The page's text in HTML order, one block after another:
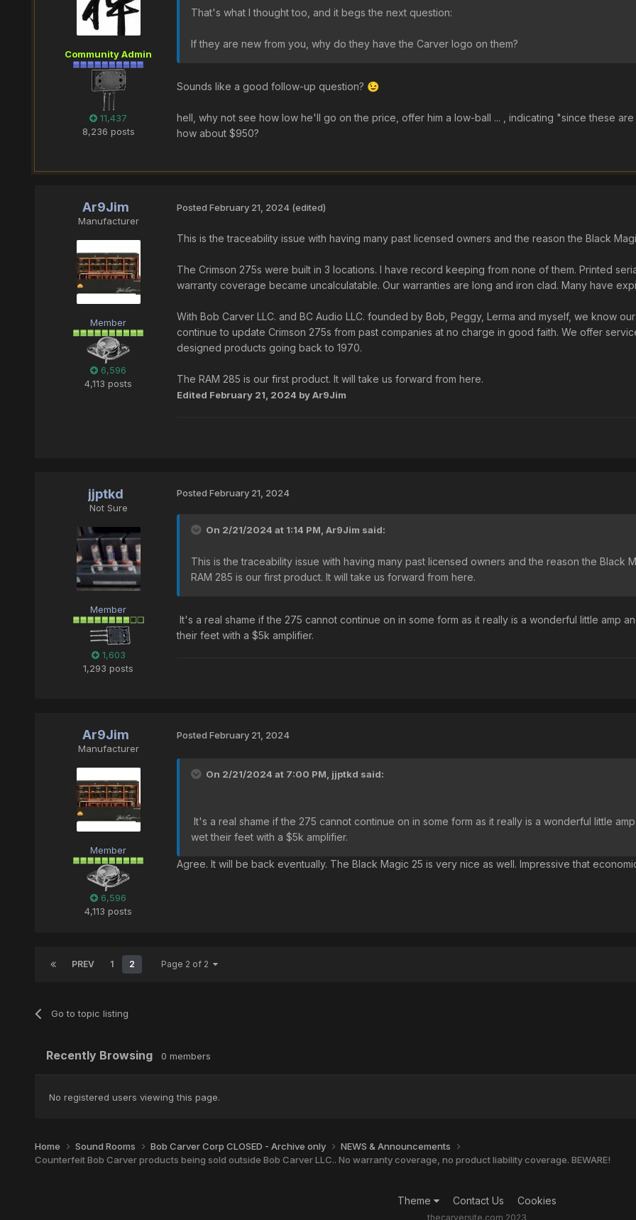
Community Admin
11,437
8,236 posts
That's what I thought too, and it begs the next question:
If they are new from you, why do they have the Carver logo on them?
Sounds like a good follow-up question? 😉
hell, why not see how low he'll go on the price, offer him a low-ball ... , indicating "since these are
how about $950?
Ar9Jim
Manufacturer
Member
6,596
4,113 posts
Posted February 21, 2024 (edited)
This is the traceability issue with having many past licensed owners and the reason the Black
The Crimson 275s were built in 3 locations. I have record keeping from none of them. Printed
warranty coverage became uncalculatable. Our warranties are long and iron clad. Many have
With Bob Carver LLC. and BC Audio LLC. founded by Bob, Peggy, Lerma and myself, we know
continue to update Crimson 275s from past companies at no charge in good faith. We offer
designed products going back to 1970.
The RAM 285 is our first product. It will take us forward from here.
Edited February 21, 2024 by Ar9Jim
jjptkd
Not Sure
Member
1,603
1,293 posts
Posted February 21, 2024
On 2/21/2024 at 1:14 PM, Ar9Jim said:
This is the traceability issue with having many past licensed owners and the reason the Black
RAM 285 is our first product. It will take us forward from here.
It's a real shame if the 275 cannot continue on in some form as it really is a wonderful little amp
their feet with a $5k amplifier.
Ar9Jim
Manufacturer
Member
6,596
4,113 posts
Posted February 21, 2024
On 2/21/2024 at 7:00 PM, jjptkd said:
It's a real shame if the 275 cannot continue on in some form as it really is a wonderful little
wet their feet with a $5k amplifier.
Agree. It will be back eventually. The Black Magic 25 is very nice as well. Impressive that
PREV 1 2 Page 2 of 2
Go to topic listing
Recently Browsing 0 members
No registered users viewing this page.
Home Sound Rooms Bob Carver Corp CLOSED - Archive only
NEWS & Announcements
Counterfeit Bob Carver products being sold outside Bob Carver LLC.. No warranty coverage, no product liability coverage. BEWARE!
Theme Contact Us Cookies
thecarversite.com 2023